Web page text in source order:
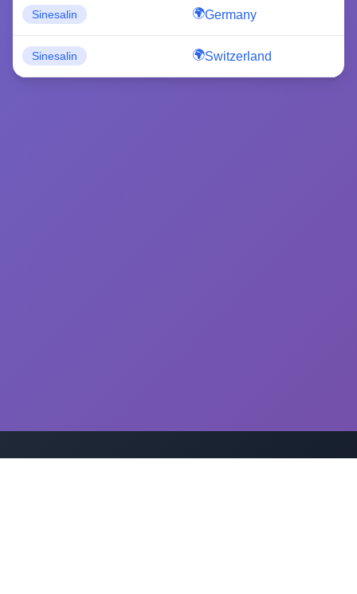
Sinesalin Germany
Sinesalin Switzerland